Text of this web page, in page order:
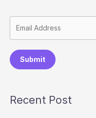
Submit
Recent Post